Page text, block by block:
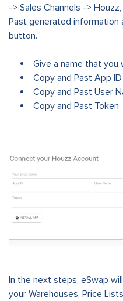
-> Sales Channels ->
Past generated information
button.
Give a name that you
Copy and Past App ID
Copy and Past User
Copy and Past Token
In the next steps, eSwap
your Warehouses, Price